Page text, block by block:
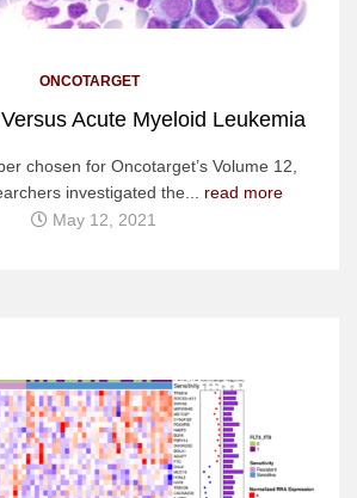
ONCOTARGET
Acute Myeloid Leukemia
chosen for Oncotarget’s Volume 12,
investigated the... read more
May 12, 2021